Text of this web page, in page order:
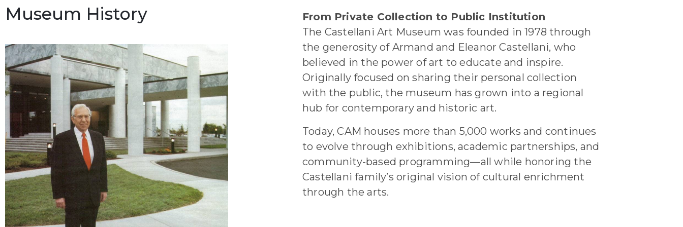
Museum History
From Private Collection to Public Institution
The Castellani Art Museum was founded in 1978 through
the generosity of Armand and Eleanor Castellani, who
believed in the power of art to educate and inspire.
Originally focused on sharing their personal collection
with the public, the museum has grown into a regional
hub for contemporary and historic art.
Today, CAM houses more than 5,000 works and continues
to evolve through exhibitions, academic partnerships, and
community-based programming—all while honoring the
Castellani family’s original vision of cultural enrichment
through the arts.